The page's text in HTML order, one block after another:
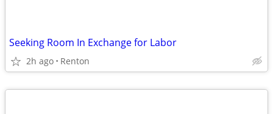
Seeking Room In Exchange for Labor
2h ago Renton